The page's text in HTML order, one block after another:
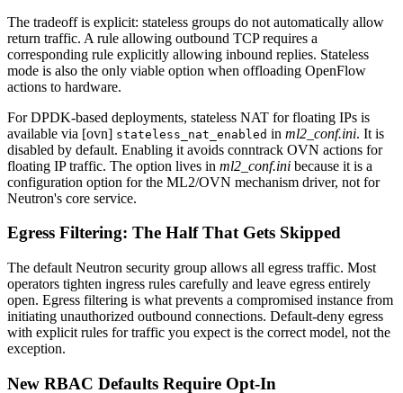
The tradeoff is explicit: stateless groups do not automatically allow
return traffic. A rule allowing outbound TCP requires a
corresponding rule explicitly allowing inbound replies. Stateless
mode is also the only viable option when offloading OpenFlow
actions to hardware.
For DPDK-based deployments, stateless NAT for floating IPs is
available via [ovn] stateless_nat_enabled in ml2_conf.ini. It is
disabled by default. Enabling it avoids conntrack OVN actions for
floating IP traffic. The option lives in ml2_conf.ini because it is a
configuration option for the ML2/OVN mechanism driver, not for
Neutron's core service.
Egress Filtering: The Half That Gets Skipped
The default Neutron security group allows all egress traffic. Most
operators tighten ingress rules carefully and leave egress entirely
open. Egress filtering is what prevents a compromised instance from
initiating unauthorized outbound connections. Default-deny egress
with explicit rules for traffic you expect is the correct model, not the
exception.
New RBAC Defaults Require Opt-In